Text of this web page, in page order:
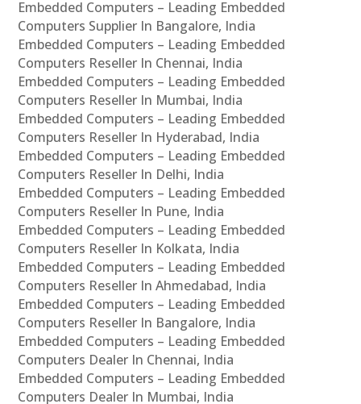
Embedded Computers – Leading Embedded
Computers Supplier In Bangalore, India
Embedded Computers – Leading Embedded
Computers Reseller In Chennai, India
Embedded Computers – Leading Embedded
Computers Reseller In Mumbai, India
Embedded Computers – Leading Embedded
Computers Reseller In Hyderabad, India
Embedded Computers – Leading Embedded
Computers Reseller In Delhi, India
Embedded Computers – Leading Embedded
Computers Reseller In Pune, India
Embedded Computers – Leading Embedded
Computers Reseller In Kolkata, India
Embedded Computers – Leading Embedded
Computers Reseller In Ahmedabad, India
Embedded Computers – Leading Embedded
Computers Reseller In Bangalore, India
Embedded Computers – Leading Embedded
Computers Dealer In Chennai, India
Embedded Computers – Leading Embedded
Computers Dealer In Mumbai, India